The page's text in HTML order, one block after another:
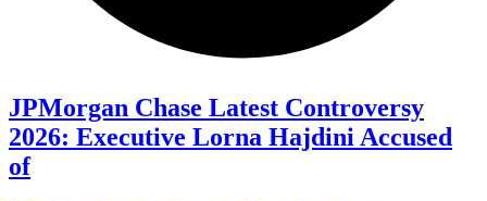
JPMorgan Chase Latest Controversy
2026: Executive Lorna Hajdini Accused
of